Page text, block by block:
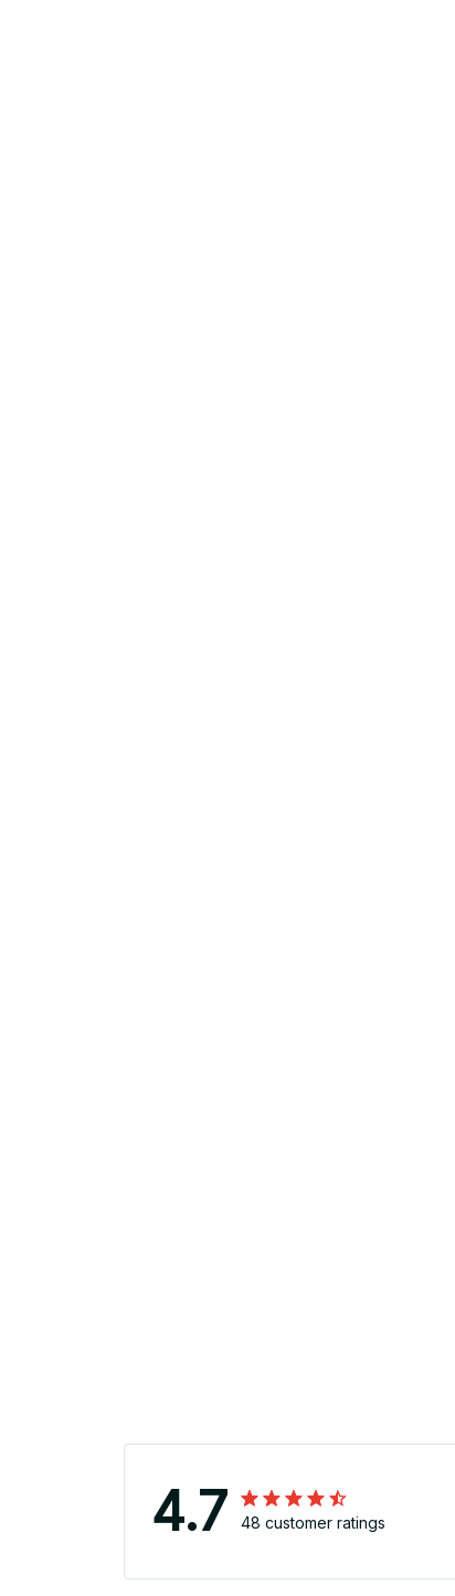
4.7 48 customer ratings